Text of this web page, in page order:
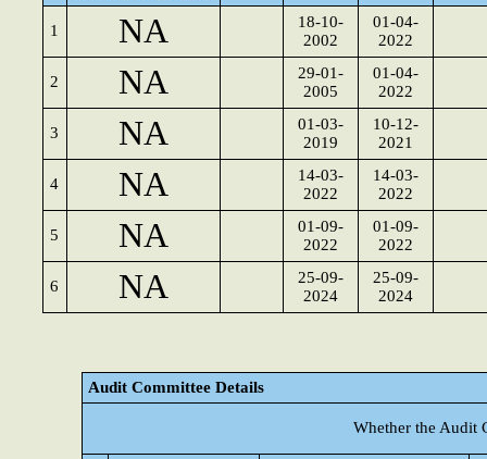
1 NA
18-10-
2002
01-04-
2022
2 NA
29-01-
2005
01-04-
2022
3 NA
01-03-
2019
10-12-
2021
4 NA
14-03-
2022
14-03-
2022
5 NA
01-09-
2022
01-09-
2022
6 NA
25-09-
2024
25-09-
2024
Audit Committee Details
Whether the Audit